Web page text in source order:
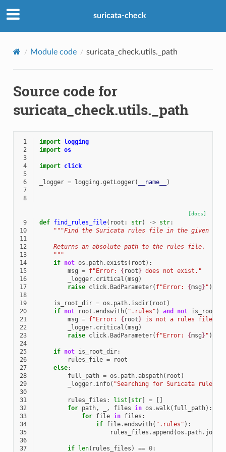
suricata-check
Module code suricata_check.utils._path
Source code for
suricata_check.utils._path
1 import logging
2
import os
3
4
import click
5
6
_logger = logging .getLogger( __name__
)
7
8
[docs]
9 def find_rules_file( root : str) -> str:
10
"""Find the Suricata rules file in the given
11
12
    Returns an absolute path to the rules file.
13
    """
14
if not os . path.exists ( root ):
15
msg = f"Error: {root} does not exist."
16
_logger. critical (msg )
17
raise click. BadParameter( f"Error: {msg}" )
18
19
is_root_dir = os . path. isdir( root )
20
if not root .endswith( ".rules" ) and not
21
msg = f"Error: {root} is not a rules file or
22
_logger. critical (msg )
23
raise click. BadParameter( f"Error: {msg}" )
24
25
if not is_root_dir:
26
rules_file =
root
27
else:
28
full_path = os . path.abspath( root )
29
_logger. info( "Searching for Suricata
30
31
rules_files : list [str] =
[]
32
for path, , files in os .walk( full_path):
33
for file in files :
34
if file.endswith( ".rules" ):
35
rules_files .append (os . path. join
36
37
if len( rules_files ) == 0: